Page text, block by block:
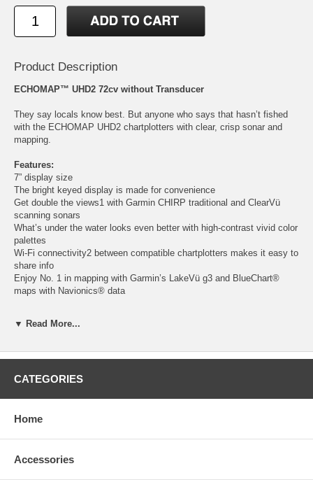
Product Description
ECHOMAP™ UHD2 72cv without Transducer
They say locals know best. But anyone who says that hasn’t fished
with the ECHOMAP UHD2 chartplotters with clear, crisp sonar and
mapping.
Features:
7” display size
The bright keyed display is made for convenience
Get double the views1 with Garmin CHIRP traditional and ClearVü
scanning sonars
What’s under the water looks even better with high-contrast vivid color
palettes
Wi-Fi connectivity2 between compatible chartplotters makes it easy to
share info
Enjoy No. 1 in mapping with Garmin’s LakeVü g3 and BlueChart®
maps with Navionics® data
With crisp, clear traditional sonar and brilliant ClearVü sonar, the fish
High-contrast vivid scanning sonar color palettes make it easier than
Bundle the Transducer
transducers for two types of sonar: Garmin traditional and ClearVü
scanning sonars.
▼ Read More...
CATEGORIES
Home
Accessories